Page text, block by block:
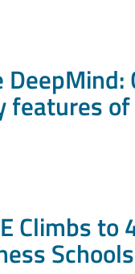
features
Climbs to
Schools